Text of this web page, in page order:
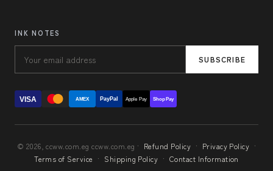
INK NOTES
SUBSCRIBE
VISA AMEX PayPal Apple Pay Shop Pay
© 2026, ccww.com.eg ccww.com.eg · Refund Policy · Privacy Policy ·
Terms of Service · Shipping Policy · Contact Information